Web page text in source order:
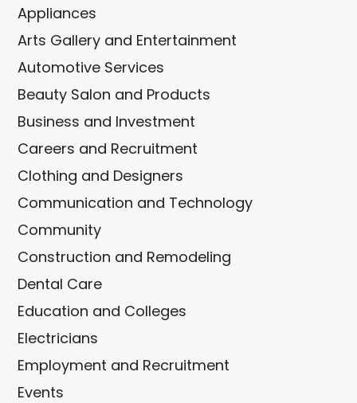
Appliances
Arts Gallery and Entertainment
Automotive Services
Beauty Salon and Products
Business and Investment
Careers and Recruitment
Clothing and Designers
Communication and Technology
Community
Construction and Remodeling
Dental Care
Education and Colleges
Electricians
Employment and Recruitment
Events